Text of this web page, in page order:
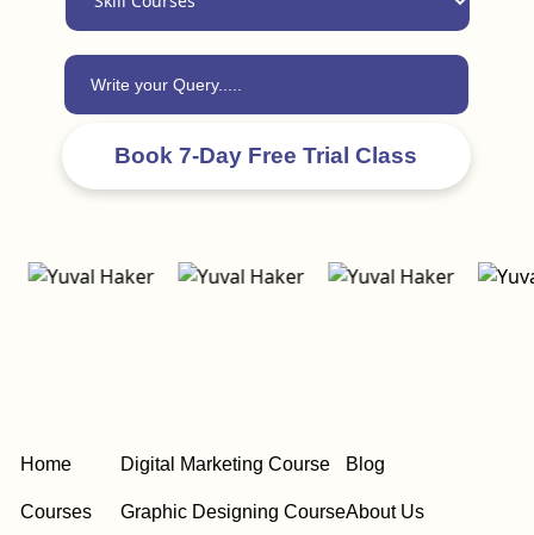
Home
Courses
Digital Marketing Course
Graphic Designing Course
Blog
About Us